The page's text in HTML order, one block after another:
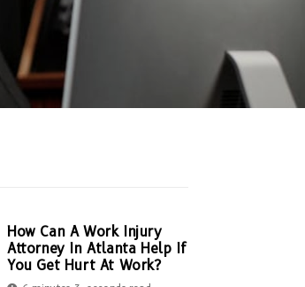
How Can A Work Injury
Attorney In Atlanta Help If
You Get Hurt At Work?